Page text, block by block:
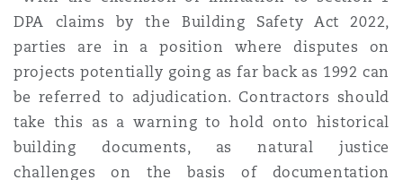
DPA claims by the Building Safety Act 2022,
parties are in a position where disputes on
projects potentially going as far back as 1992 can
be referred to adjudication. Contractors should
take this as a warning to hold onto historical
building documents, as natural justice
challenges on the basis of documentation